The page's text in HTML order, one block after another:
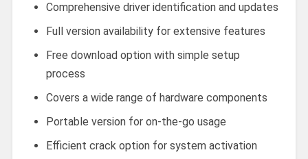
Comprehensive driver identification and updates
Full version availability for extensive features
Free download option with simple setup
process
Covers a wide range of hardware components
Portable version for on-the-go usage
Efficient crack option for system activation